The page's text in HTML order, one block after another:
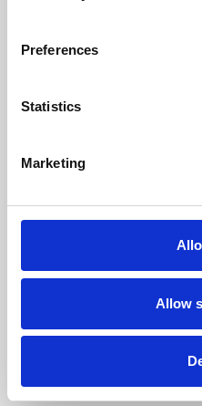
Preferences
Statistics
Marketing
Allow
Whether for pleasure,
screenings make learning